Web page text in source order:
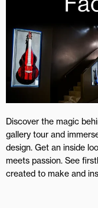
Discover the magic
gallery tour and
design. Get an inside
meets passion. See
created to make and